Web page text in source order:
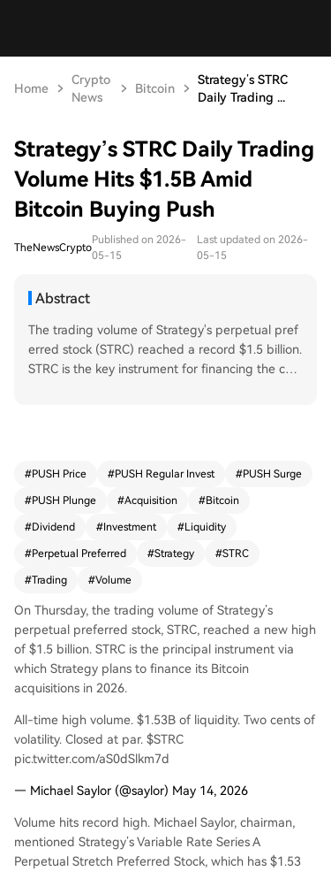
Home
Crypto
News
Bitcoin
Strategy’s STRC
Daily Trading ...
Strategy’s STRC Daily Trading
Volume Hits $1.5B Amid
Bitcoin Buying Push
TheNewsCrypto
Published on 2026-
05-15
Last updated on 2026-
05-15
Abstract
The trading volume of Strategy's perpetual pref
erred stock (STRC) reached a record $1.5 billion.
STRC is the key instrument for financing the com
potentially buy over 9,000 Bitcoin. Strategy has s
ent months. Perpetual preferred stocks have be
come a popular funding mechanism for Bitcoin t
ike Strive and Metaplanet adopting similar instru
ments.
#PUSH Price #PUSH Regular Invest #PUSH Surge
#PUSH Plunge #Acquisition #Bitcoin
#Dividend #Investment #Liquidity
#Perpetual Preferred #Strategy #STRC
#Trading #Volume
On Thursday, the trading volume of Strategy’s
perpetual preferred stock, STRC, reached a new high
of $1.5 billion. STRC is the principal instrument via
which Strategy plans to finance its Bitcoin
acquisitions in 2026.
All-time high volume. $1.53B of liquidity. Two cents of
volatility. Closed at par. $STRC
pic.twitter.com/aS0dSlkm7d
— Michael Saylor (@saylor) May 14, 2026
Volume hits record high. Michael Saylor, chairman,
mentioned Strategy’s Variable Rate Series A
Perpetual Stretch Preferred Stock, which has $1.53